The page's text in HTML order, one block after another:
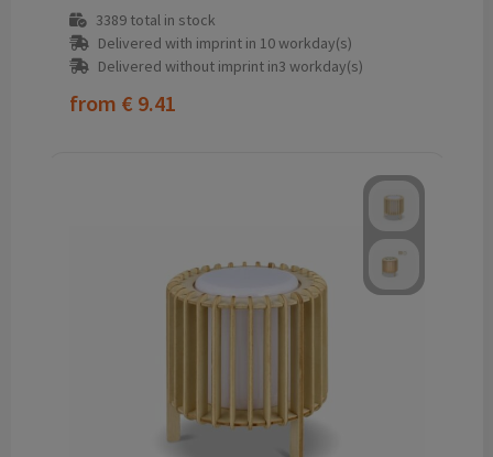
3389total in stock
Delivered with imprint in 10 workday(s)
Delivered without imprint in3 workday(s)
from € 9.41